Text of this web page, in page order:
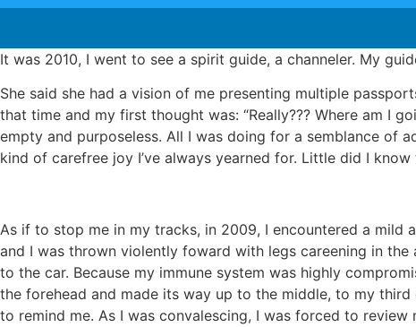
It was 2010, I went to see a spirit guide, a channeler. My
She said she had a vision of me presenting multiple
that time and my first thought was: “Really??? Where am I
empty and purposeless. All I was doing for a semblance of
kind of carefree joy I’ve always yearned for. Little did I
As if to stop me in my tracks, in 2009, I encountered a mild
and I was thrown violently foward with legs careening in the
to the car. Because my immune system was highly
the forehead and made its way up to the middle, to my
to remind me. As I was convalescing, I was forced to